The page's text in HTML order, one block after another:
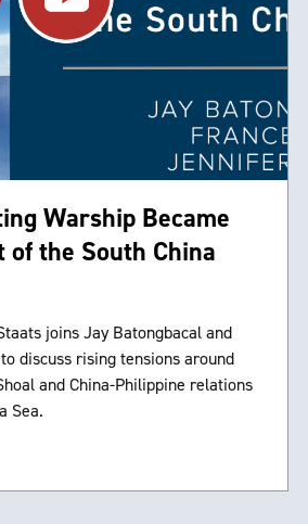
Warship Became
of the South China
joins Jay Batongbacal and
discuss rising tensions around
and China-Philippine relations
Sea.